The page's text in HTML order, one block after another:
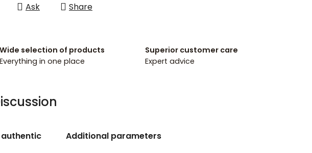
Ask Share
Wide selection of products
Everything in one place
Superior customer care
Expert advice
authentic
Additional parameters